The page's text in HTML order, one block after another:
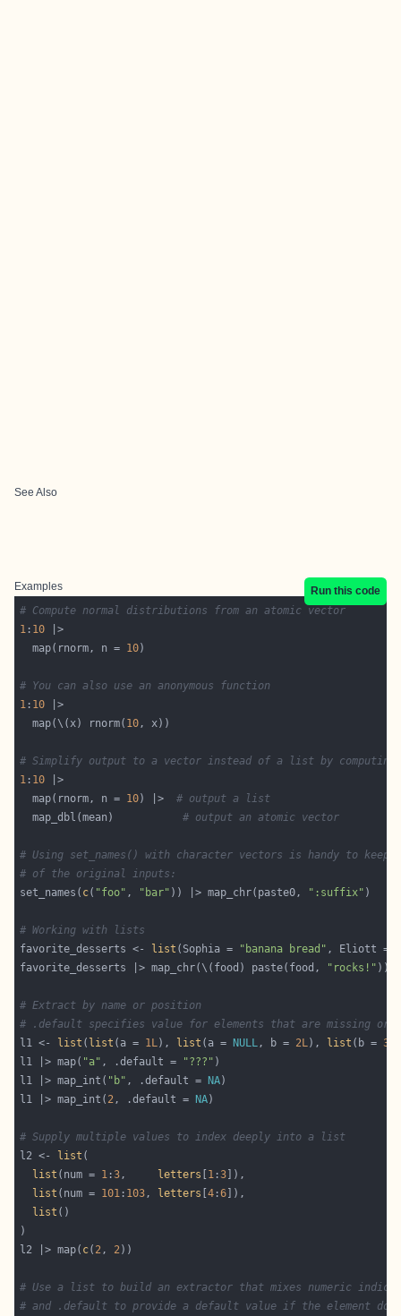
See Also
Examples
Run this code
# Compute normal distributions from an atomic vector
1 : 10
  map(rnorm, n =
10
# You can also use an anonymous function
1 : 10
  map(\(x) rnorm(
10
# Simplify output to a vector instead of a list by
1 : 10
  map(rnorm, n =
10) |> # output a list
  map_dbl(mean)
# output an atomic vector
# Using set_names() with character vectors is handy to keep
# of the original inputs:
set_names( c( "foo" , "bar" )) |> map_chr(paste0, ":suffix"
# Working with lists
favorite_desserts <-
list (Sophia = "banana bread" , Eliott =
favorite_desserts |> map_chr(\(food) paste(food,
"rocks!"
# Extract by name or position
# .default specifies value for elements that are missing or
l1 <-
list ( list (a = 1L), list (a = NULL, b = 2L), list (b = 3L
l1 |> map( "a" , .default = "???"
l1 |> map_int( "b" , .default = NA
l1 |> map_int( 2, .default = NA
# Supply multiple values to index deeply into a list
l2 <-
list
list (num = 1 :3, letters 1 :3
list (num = 101 : 103, letters [4 :6
list
l2 |> map( c( 2, 2
# Use a list to build an extractor that mixes numeric indices
# and .default to provide a default value if the element